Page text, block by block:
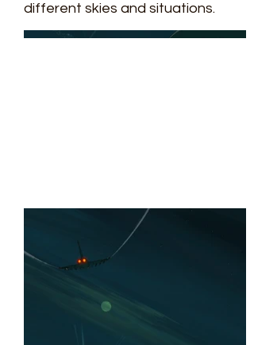
different skies and situations.